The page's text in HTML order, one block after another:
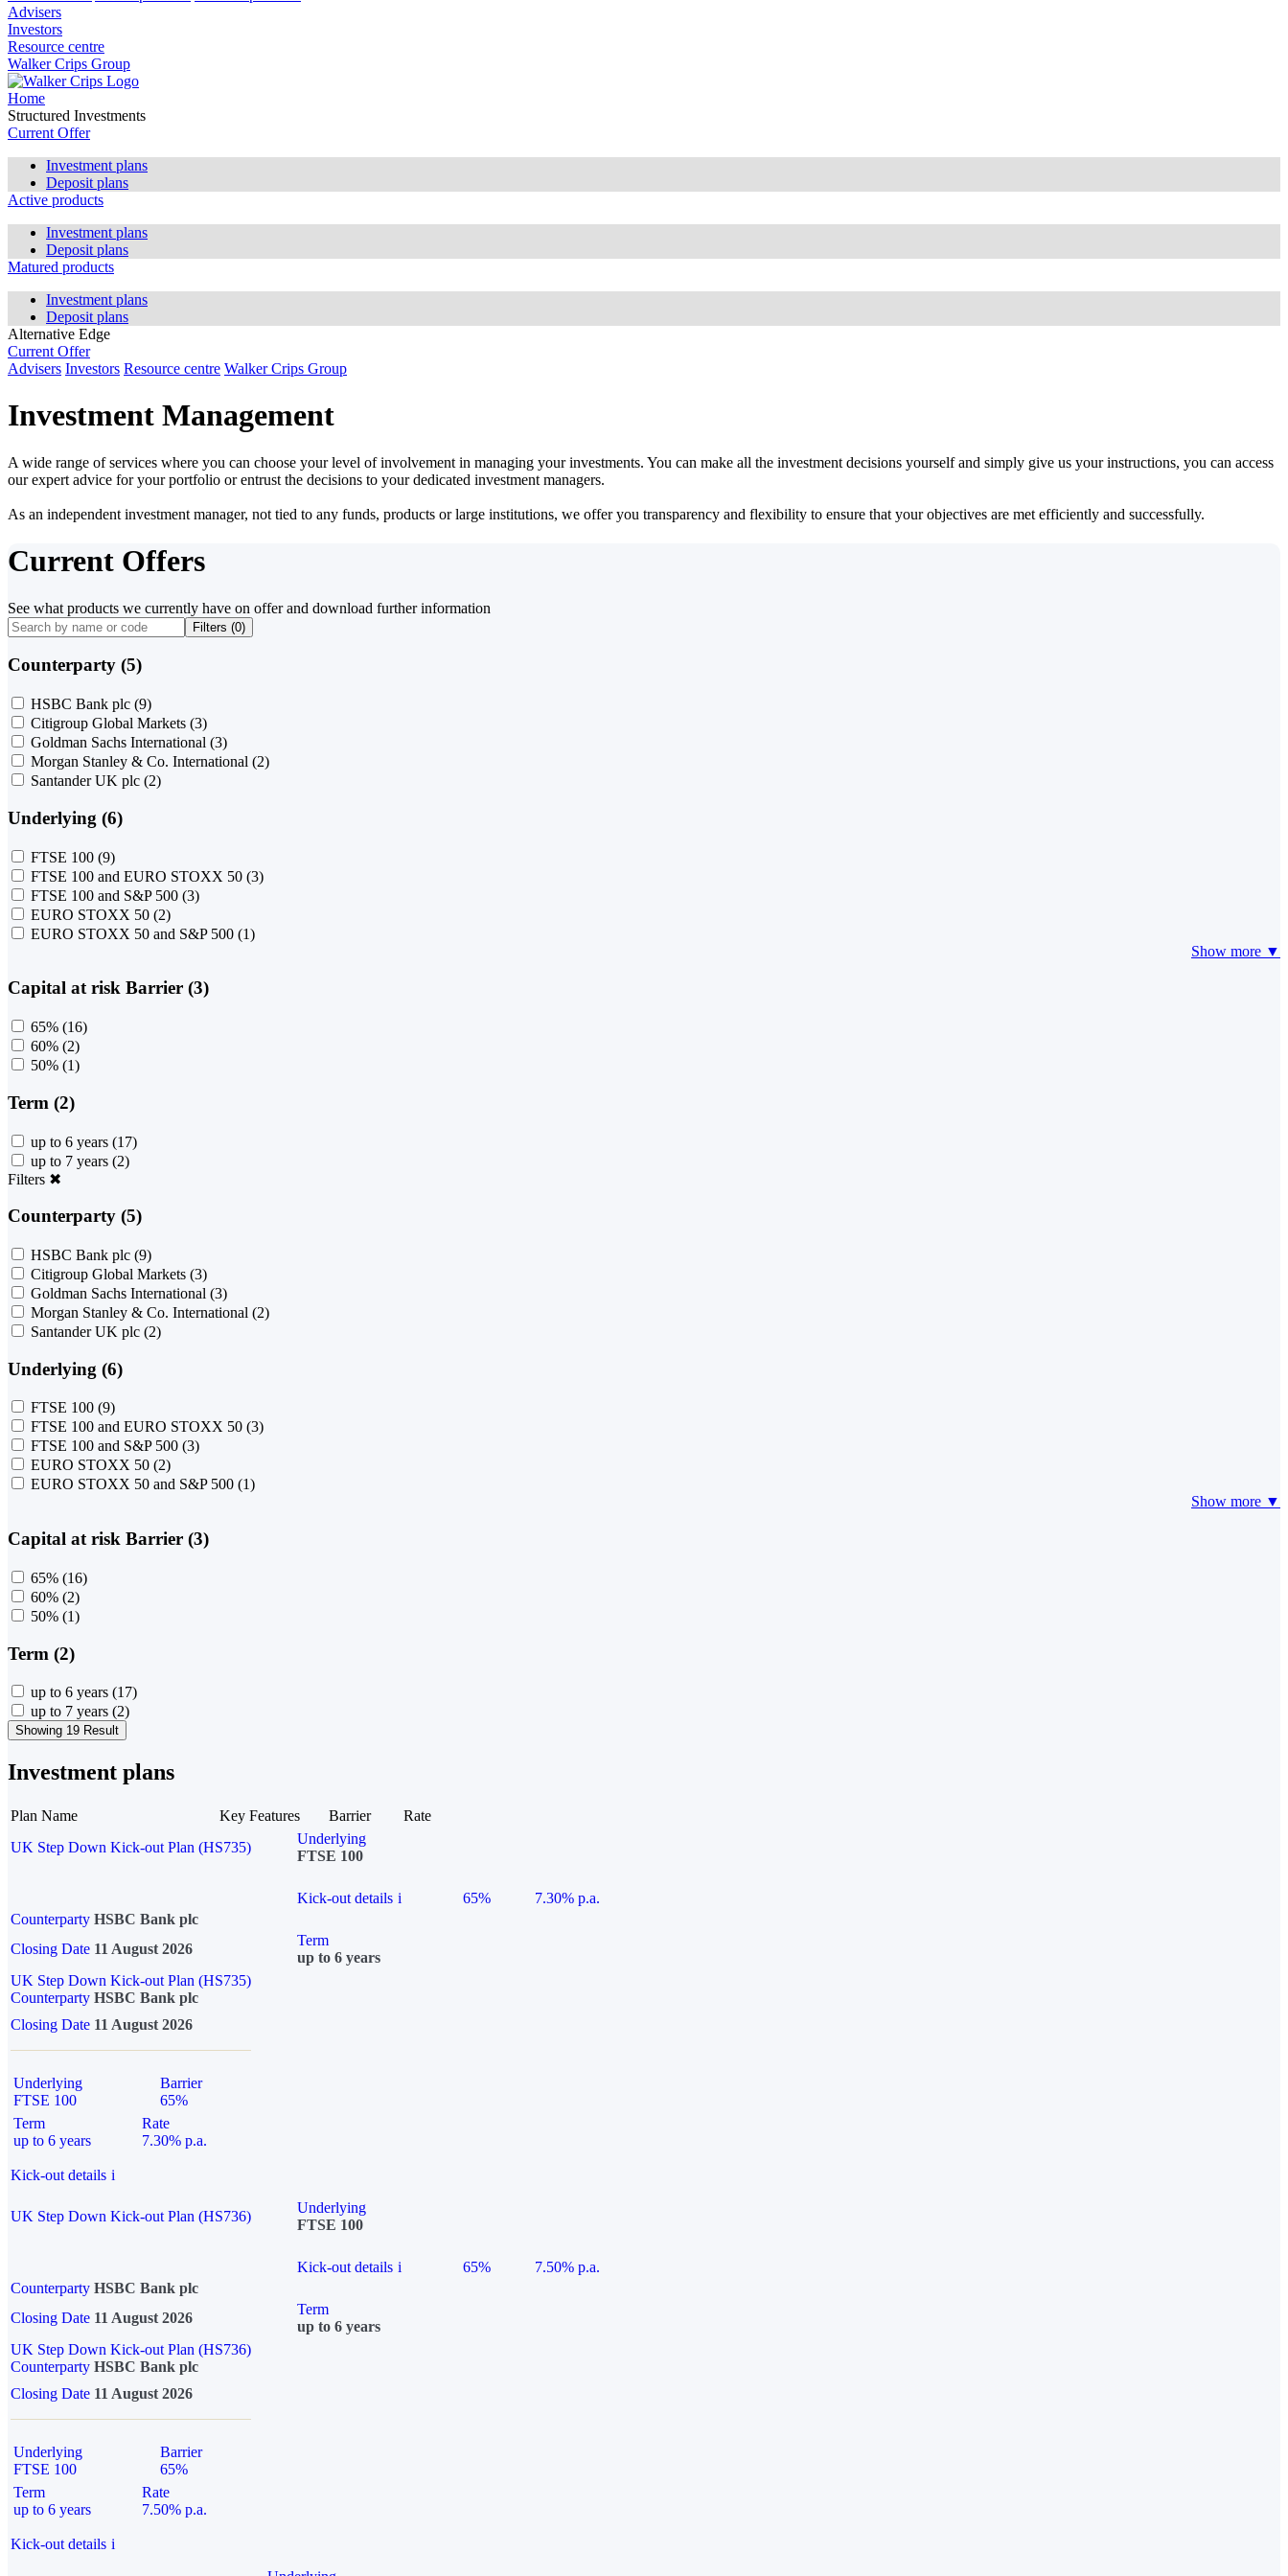
Advisers
Investors
Resource centre
Walker Crips Group
Home
Structured Investments
Current Offer
Investment plans
Deposit plans
Active products
Investment plans
Deposit plans
Matured products
Investment plans
Deposit plans
Alternative Edge
Current Offer
Advisers Investors Resource centre Walker Crips Group
Investment Management
A wide range of services where you can choose your level of involvement in managing your investments. You can make all the investment decisions yourself and simply give us your instructions, you can access
our expert advice for your portfolio or entrust the decisions to your dedicated investment managers.
As an independent investment manager, not tied to any funds, products or large institutions, we offer you transparency and flexibility to ensure that your objectives are met efficiently and successfully.
Current Offers
See what products we currently have on offer and download further information
Filters (0)
Counterparty (5)
HSBC Bank plc (9)
Citigroup Global Markets (3)
Goldman Sachs International (3)
Morgan Stanley & Co. International (2)
Santander UK plc (2)
Underlying (6)
FTSE 100 (9)
FTSE 100 and EURO STOXX 50 (3)
FTSE 100 and S&P 500 (3)
EURO STOXX 50 (2)
EURO STOXX 50 and S&P 500 (1)
Show more ▼
Capital at risk Barrier (3)
65% (16)
60% (2)
50% (1)
Term (2)
up to 6 years (17)
up to 7 years (2)
Filters ✖
Counterparty (5)
HSBC Bank plc (9)
Citigroup Global Markets (3)
Goldman Sachs International (3)
Morgan Stanley & Co. International (2)
Santander UK plc (2)
Underlying (6)
FTSE 100 (9)
FTSE 100 and EURO STOXX 50 (3)
FTSE 100 and S&P 500 (3)
EURO STOXX 50 (2)
EURO STOXX 50 and S&P 500 (1)
Show more ▼
Capital at risk Barrier (3)
65% (16)
60% (2)
50% (1)
Term (2)
up to 6 years (17)
up to 7 years (2)
Showing 19 Result
Investment plans
Plan Name Key Features Barrier
Rate
UK Step Down Kick-out Plan (HS735)
Underlying
FTSE 100
Kick-out details i 65%
7.30% p.a.
Counterparty HSBC Bank plc
Closing Date 11 August 2026
Term
up to 6 years
UK Step Down Kick-out Plan (HS735)
Counterparty HSBC Bank plc
Closing Date 11 August 2026
Underlying
FTSE 100
Barrier
65%
Term
up to 6 years
Rate
7.30% p.a.
Kick-out details i
UK Step Down Kick-out Plan (HS736)
Underlying
FTSE 100
Kick-out details i 65%
7.50% p.a.
Counterparty HSBC Bank plc
Closing Date 11 August 2026
Term
up to 6 years
UK Step Down Kick-out Plan (HS736)
Counterparty HSBC Bank plc
Closing Date 11 August 2026
Underlying
FTSE 100
Barrier
65%
Term
up to 6 years
Rate
7.50% p.a.
Kick-out details i